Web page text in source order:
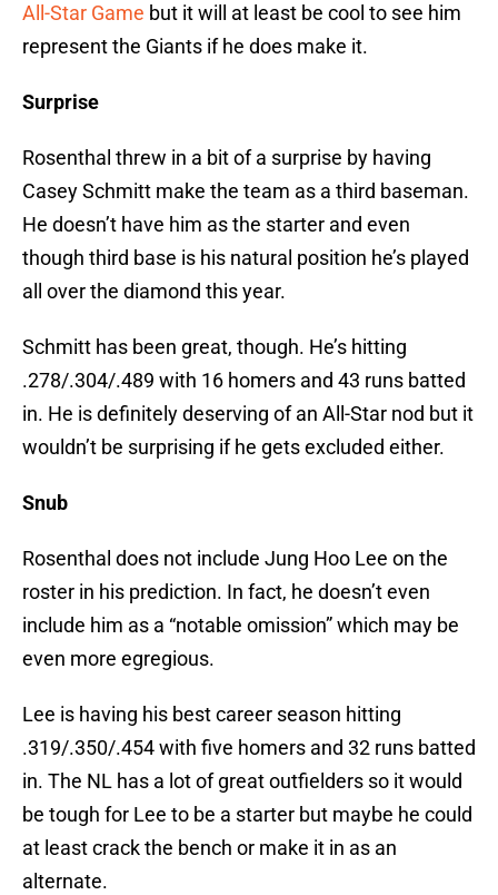
All-Star Game but it will at least be cool to see him
represent the Giants if he does make it.
Surprise
Rosenthal threw in a bit of a surprise by having
Casey Schmitt make the team as a third baseman.
He doesn’t have him as the starter and even
though third base is his natural position he’s played
all over the diamond this year.
Schmitt has been great, though. He’s hitting
.278/.304/.489 with 16 homers and 43 runs batted
in. He is definitely deserving of an All-Star nod but it
wouldn’t be surprising if he gets excluded either.
Snub
Rosenthal does not include Jung Hoo Lee on the
roster in his prediction. In fact, he doesn’t even
include him as a “notable omission” which may be
even more egregious.
Lee is having his best career season hitting
.319/.350/.454 with five homers and 32 runs batted
in. The NL has a lot of great outfielders so it would
be tough for Lee to be a starter but maybe he could
at least crack the bench or make it in as an
alternate.